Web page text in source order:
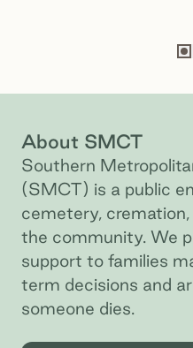
About SMCT
Southern
(SMCT) is a public
cemetery,
the community. We
support to families
term decisions and
someone dies.